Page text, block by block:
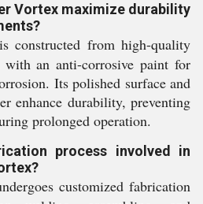
Vortex maximize durability
constructed from high-quality
an anti-corrosive paint for
Its polished surface and
enhance durability, preventing
prolonged operation.
process involved in
customized fabrication